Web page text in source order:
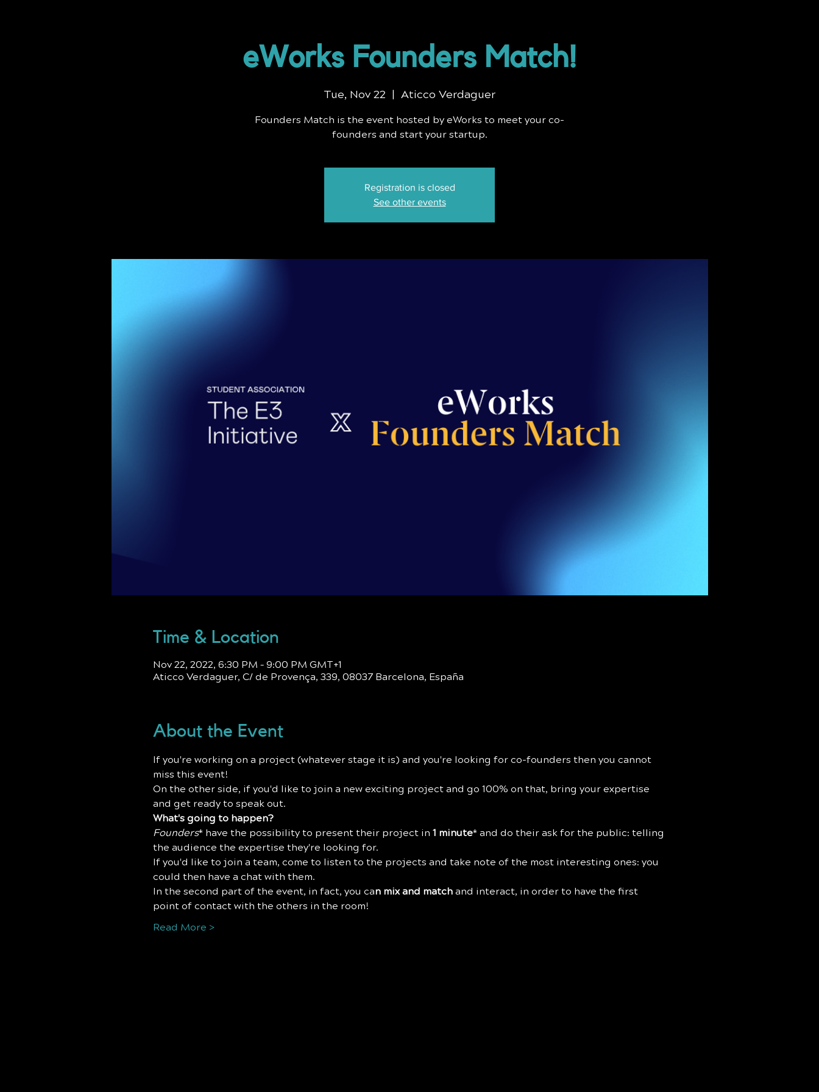
eWorks Founders Match!
Tue, Nov 22
  |
Aticco Verdaguer
Founders Match is the event hosted by eWorks to meet your co-
founders and start your startup.
Registration is closed
See other events
Time & Location
Nov 22, 2022, 6:30 PM – 9:00 PM GMT+1
Aticco Verdaguer, C/ de Provença, 339, 08037 Barcelona, España
About the Event
I﻿f you're working on a project (whatever stage it is) and you're looking for co-founders then you cannot
miss this event!
O﻿n the other side, if you'd like to join a new exciting project and go 100% on that, bring your expertise
and get ready to speak out.
W﻿hat's going to happen?
Founders* have the possibility to present their project in 1 minute* and do their ask for the public: telling
the audience the expertise they're looking for.
I﻿f you'd like to join a team, come to listen to the projects and take note of the most interesting ones: you
could then have a chat with them.
I﻿n the second part of the event, in fact, you can mix and match and interact, in order to have the first
point of contact with the others in the room!
Read More >